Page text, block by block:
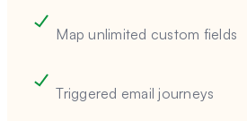
Map unlimited custom fields
Triggered email journeys